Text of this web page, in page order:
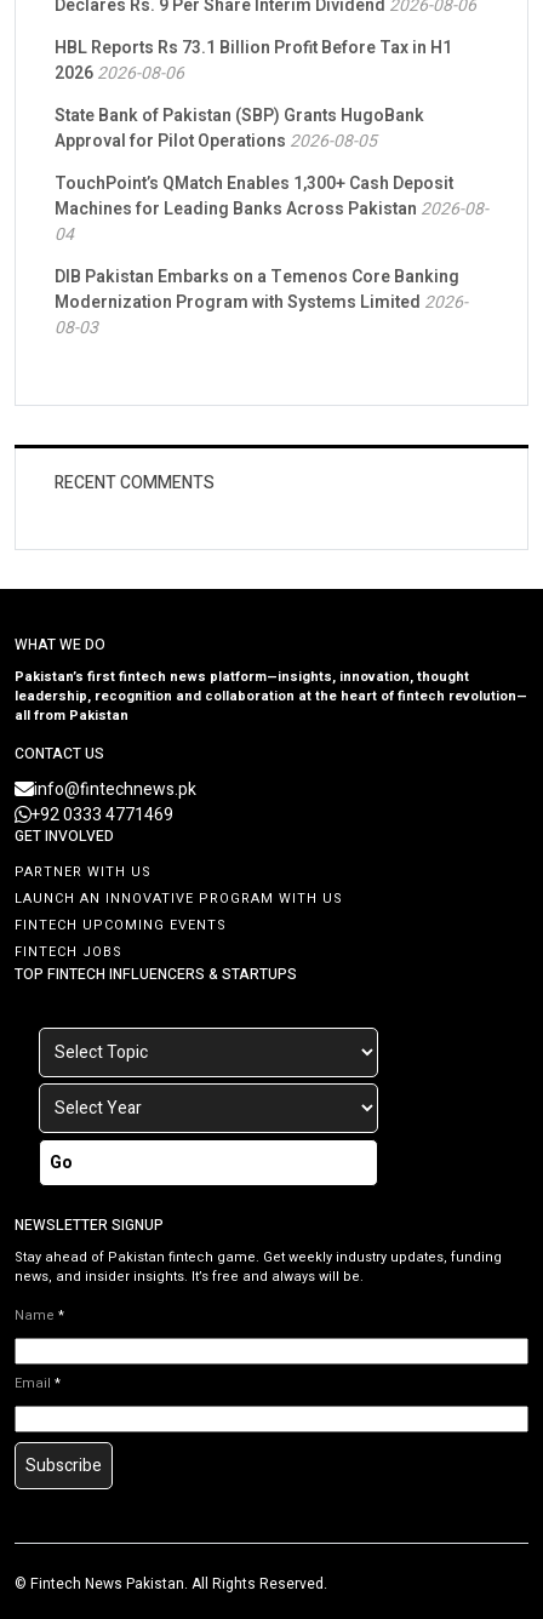
Declares Rs. 9 Per Share Interim Dividend 2026-08-06
HBL Reports Rs 73.1 Billion Profit Before Tax in H1
20262026-08-06
State Bank of Pakistan (SBP) Grants HugoBank
Approval for Pilot Operations 2026-08-05
TouchPoint’s QMatch Enables 1,300+ Cash Deposit
Machines for Leading Banks Across Pakistan 2026-08-
04
DIB Pakistan Embarks on a Temenos Core Banking
Modernization Program with Systems Limited 2026-
08-03
RECENT COMMENTS
WHAT WE DO
Pakistan’s first fintech news platform—insights, innovation, thought
leadership, recognition and collaboration at the heart of fintech revolution—
all from Pakistan
CONTACT US
info@fintechnews.pk
+92 0333 4771469
GET INVOLVED
PARTNER WITH US
LAUNCH AN INNOVATIVE PROGRAM WITH US
FINTECH UPCOMING EVENTS
FINTECH JOBS
TOP FINTECH INFLUENCERS & STARTUPS
Go
NEWSLETTER SIGNUP
Stay ahead of Pakistan fintech game. Get weekly industry updates, funding
news, and insider insights. It’s free and always will be.
Name *
Email *
Subscribe
© Fintech News Pakistan. All Rights Reserved.